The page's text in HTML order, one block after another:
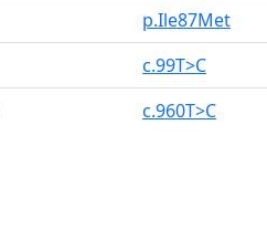
p.Ile87Met
c.99T>C
c.960T>C